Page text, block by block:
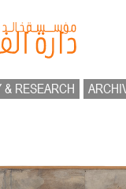
& RESEARCH